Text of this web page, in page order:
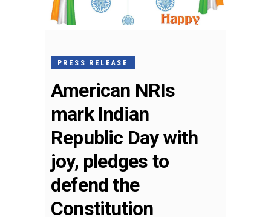
PRESS RELEASE
American NRIs
mark Indian
Republic Day with
joy, pledges to
defend the
Constitution